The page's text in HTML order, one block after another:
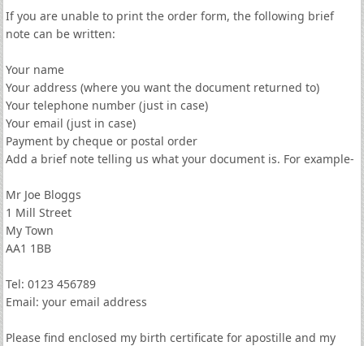
If you are unable to print the order form, the following brief
note can be written:
Your name
Your address (where you want the document returned to)
Your telephone number (just in case)
Your email (just in case)
Payment by cheque or postal order
Add a brief note telling us what your document is. For example-
Mr Joe Bloggs
1 Mill Street
My Town
AA1 1BB
Tel: 0123 456789
Email: your email address
Please find enclosed my birth certificate for apostille and my